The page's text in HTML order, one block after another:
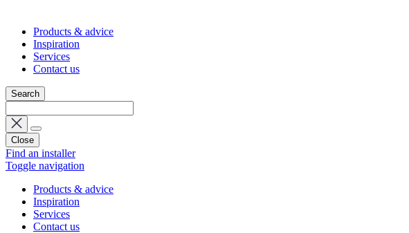
Products & advice
Inspiration
Services
Contact us
Search
Close
Find an installer
Toggle navigation
Products & advice
Inspiration
Services
Contact us